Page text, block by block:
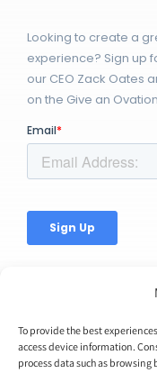
To provide the best
access device information.
process data such as
Looking to create a
experience? Sign up
our CEO Zack Oates
on the Give an
© Copyright 2026 |